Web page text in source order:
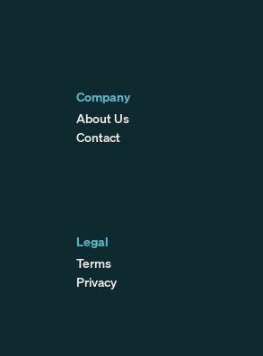
Company
About Us
Contact
Legal
Terms
Privacy